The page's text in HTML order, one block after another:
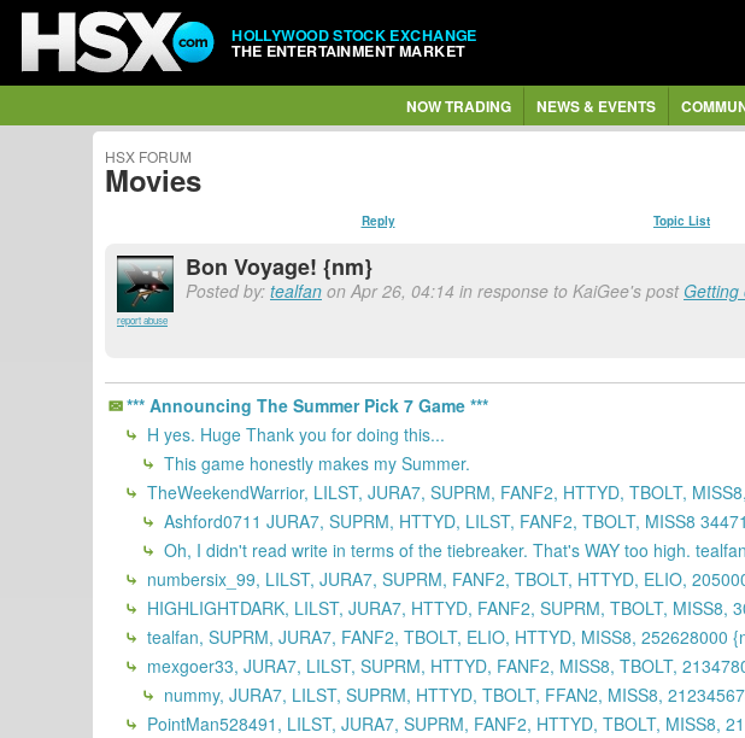
HOLLYWOOD STOCK EXCHANGE
THE ENTERTAINMENT MARKET
NOW TRADING NEWS & EVENTS
HSX FORUM
Movies
Reply Topic List
report abuse
Bon Voyage! {nm}
Posted by: tealfan on Apr 26, 04:14 in response to KaiGee's post Getting
*** Announcing The Summer Pick 7 Game ***
H yes. Huge Thank you for doing this...
This game honestly makes my Summer.
TheWeekendWarrior, LILST, JURA7, SUPRM, FANF2, HTTYD, TBOLT,
Ashford0711 JURA7, SUPRM, HTTYD, LILST, FANF2, TBOLT, MISS8
Oh, I didn't read write in terms of the tiebreaker. That's WAY too high.
numbersix_99, LILST, JURA7, SUPRM, FANF2, TBOLT, HTTYD, ELIO,
HIGHLIGHTDARK, LILST, JURA7, HTTYD, FANF2, SUPRM, TBOLT, MISS8,
tealfan, SUPRM, JURA7, FANF2, TBOLT, ELIO, HTTYD, MISS8, 252628000
mexgoer33, JURA7, LILST, SUPRM, HTTYD, FANF2, MISS8, TBOLT,
nummy, JURA7, LILST, SUPRM, HTTYD, TBOLT, FFAN2, MISS8,
PointMan528491, LILST, JURA7, SUPRM, FANF2, HTTYD, TBOLT, MISS8,